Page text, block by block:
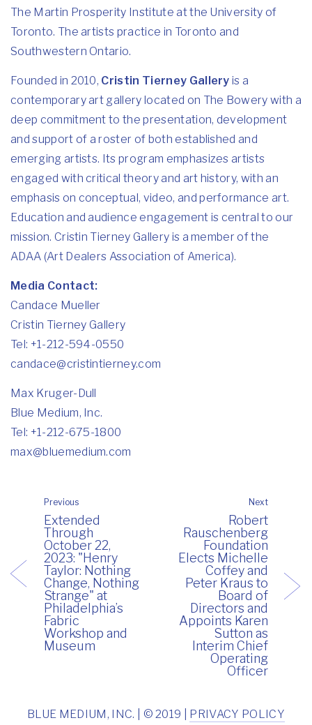
The Martin Prosperity Institute at the University of
Toronto. The artists practice in Toronto and
Southwestern Ontario.
Founded in 2010, Cristin Tierney Gallery is a
contemporary art gallery located on The Bowery with a
deep commitment to the presentation, development
and support of a roster of both established and
emerging artists. Its program emphasizes artists
engaged with critical theory and art history, with an
emphasis on conceptual, video, and performance art.
Education and audience engagement is central to our
mission. Cristin Tierney Gallery is a member of the
ADAA (Art Dealers Association of America).
Media Contact:
Candace Mueller
Cristin Tierney Gallery
Tel: +1-212-594-0550
candace@cristintierney.com
Max Kruger-Dull
Blue Medium, Inc.
Tel: +1-212-675-1800
max@bluemedium.com
Previous
Extended
Through
October 22,
2023: "Henry
Taylor: Nothing
Change, Nothing
Strange" at
Philadelphia’s
Fabric
Workshop and
Museum
Next
Robert
Rauschenberg
Foundation
Elects Michelle
Coffey and
Peter Kraus to
Board of
Directors and
Appoints Karen
Sutton as
Interim Chief
Operating
Officer
BLUE MEDIUM, INC. | © 2019 | PRIVACY POLICY